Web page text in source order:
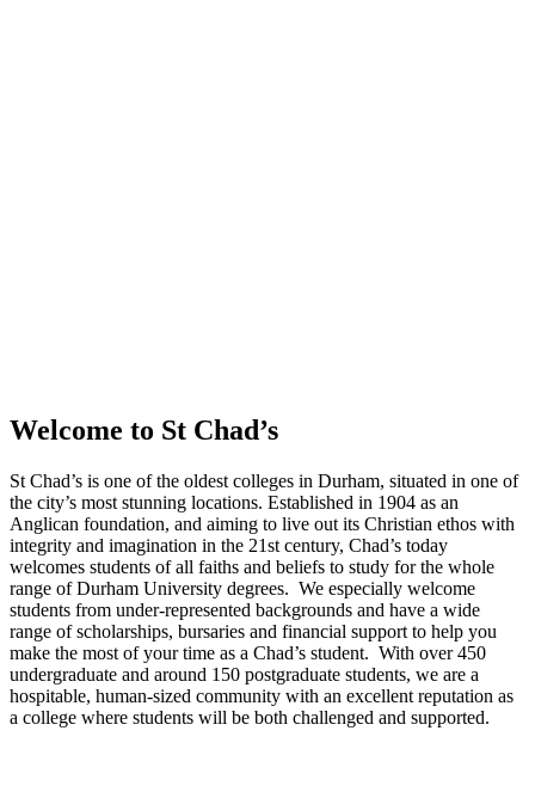
Welcome to St Chad’s
St Chad’s is one of the oldest colleges in Durham, situated in one of
the city’s most stunning locations. Established in 1904 as an
Anglican foundation, and aiming to live out its Christian ethos with
integrity and imagination in the 21st century, Chad’s today
welcomes students of all faiths and beliefs to study for the whole
range of Durham University degrees. We especially welcome
students from under-represented backgrounds and have a wide
range of scholarships, bursaries and financial support to help you
make the most of your time as a Chad’s student. With over 450
undergraduate and around 150 postgraduate students, we are a
hospitable, human-sized community with an excellent reputation as
a college where students will be both challenged and supported.